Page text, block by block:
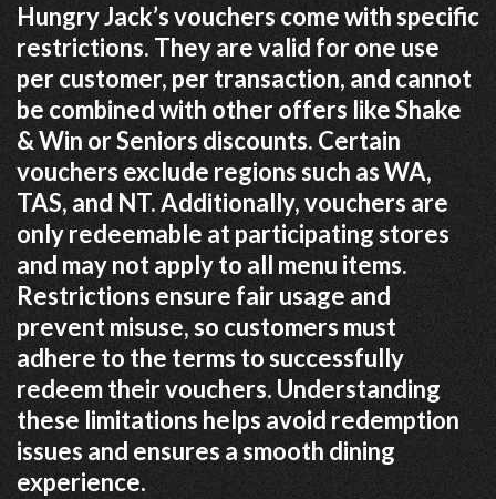
Hungry Jack’s vouchers come with specific
restrictions. They are valid for one use
per customer, per transaction, and cannot
be combined with other offers like Shake
& Win or Seniors discounts. Certain
vouchers exclude regions such as WA,
TAS, and NT. Additionally, vouchers are
only redeemable at participating stores
and may not apply to all menu items.
Restrictions ensure fair usage and
prevent misuse, so customers must
adhere to the terms to successfully
redeem their vouchers. Understanding
these limitations helps avoid redemption
issues and ensures a smooth dining
experience.